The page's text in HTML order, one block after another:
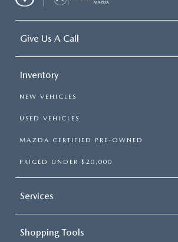
Give Us A Call
Inventory
NEW VEHICLES
USED VEHICLES
MAZDA CERTIFIED PRE-OWNED
PRICED UNDER $20,000
Services
Shopping Tools